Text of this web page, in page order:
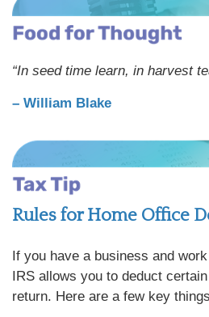
“In seed time learn, in harvest
– William Blake
Rules for Home Office
If you have a business and
IRS allows you to deduct
return. Here are a few key